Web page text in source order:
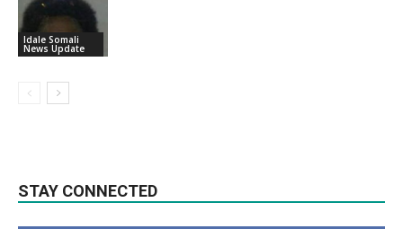
Idale Somali
News Update
STAY CONNECTED